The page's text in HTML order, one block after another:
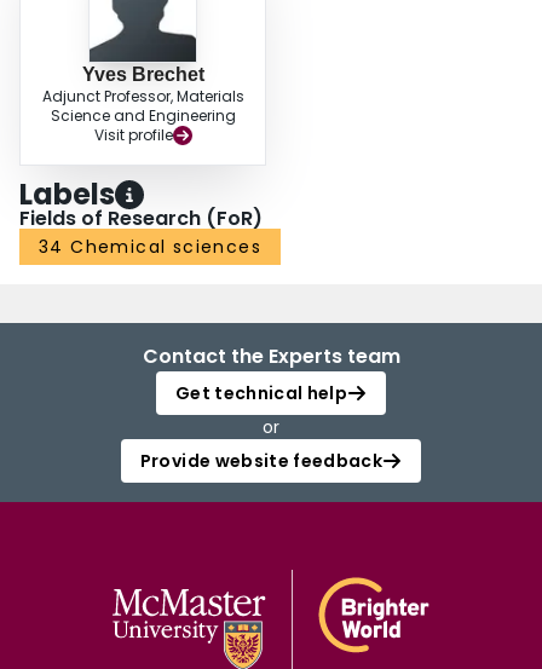
Yves Brechet
Adjunct Professor, Materials
Science and Engineering
Visit profile
Labels
Fields of Research (FoR)
34 Chemical sciences
Contact the Experts team
Get technical help
or
Provide website feedback